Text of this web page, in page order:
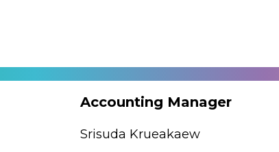
Accounting Manager
Srisuda Krueakaew